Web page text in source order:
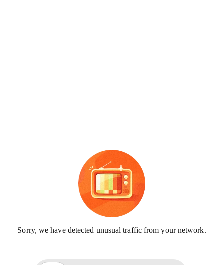
Sorry, we have detected unusual traffic from your network.